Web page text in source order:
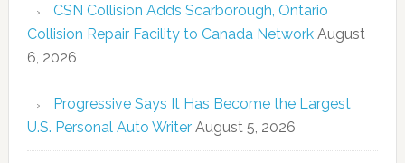
CSN Collision Adds Scarborough, Ontario
Collision Repair Facility to Canada Network August
6, 2026
Progressive Says It Has Become the Largest
U.S. Personal Auto Writer August 5, 2026